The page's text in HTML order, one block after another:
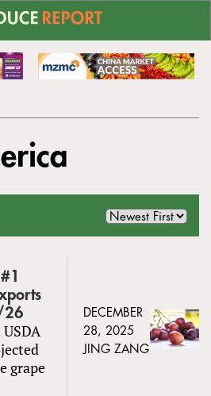
26
grape
DECEMBER
28, 2025
JING ZANG